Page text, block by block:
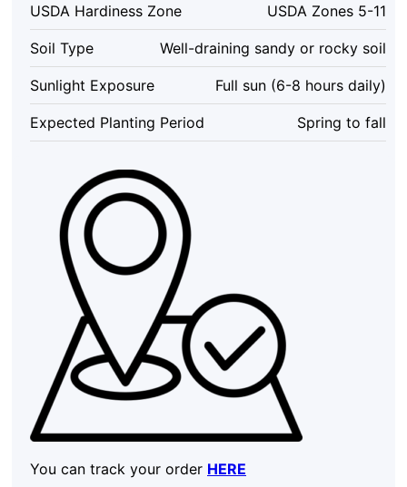
Succulent,
4
Inch
Tall
in
4
Inch
Pot,
quantity
USDA Hardiness Zone USDA Zones 5-11
Soil Type Well-draining sandy or rocky soil
Sunlight Exposure Full sun (6-8 hours daily)
Expected Planting Period Spring to fall
You can track your order HERE